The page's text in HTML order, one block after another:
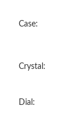
Case:
Crystal:
Dial: